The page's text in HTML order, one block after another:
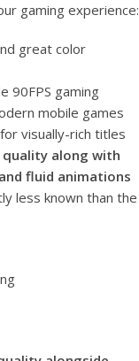
gaming experience:
great color
90FPS gaming
mobile games
visually-rich titles
quality along with
fluid animations
less known than the